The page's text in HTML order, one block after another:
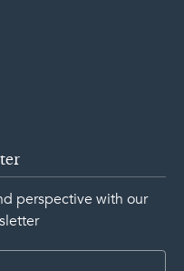
perspective with our